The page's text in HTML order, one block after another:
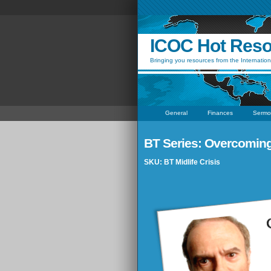
BT Series:
SKU: BT Midlife Crisis
ICOC Hot
Bringing you resources from the
General Finances